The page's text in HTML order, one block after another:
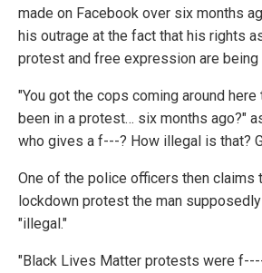
made on Facebook over six months
his outrage at the fact that his rights
protest and free expression are being
"You got the cops coming around
been in a protest… six months ago?"
who gives a f---? How illegal is that?
One of the police officers then claims
lockdown protest the man
"illegal."
"Black Lives Matter protests were